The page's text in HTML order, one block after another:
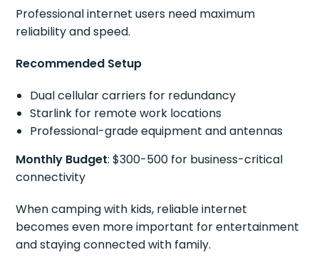
Professional internet users need maximum
reliability and speed.
Recommended Setup
Dual cellular carriers for redundancy
Starlink for remote work locations
Professional-grade equipment and antennas
Monthly Budget: $300-500 for business-critical
connectivity
When camping with kids, reliable internet
becomes even more important for entertainment
and staying connected with family.